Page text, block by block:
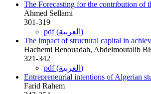
The Forecasting for the contribution of
Ahmed‎ Sellami
301-319
pdf (العربية)
The impact of structural capital in
Hachemi Benouadah, Abdelmoutalib
321-342
pdf (العربية)
Entrepreneurial intentions of Algerian
Farid Rahem